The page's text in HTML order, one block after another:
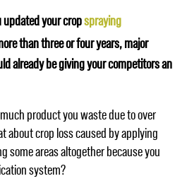
updated your cropspraying
than three or four years, major
already be giving your competitors an
product you waste due to over
about crop loss caused by applying
some areas altogether because you
system?